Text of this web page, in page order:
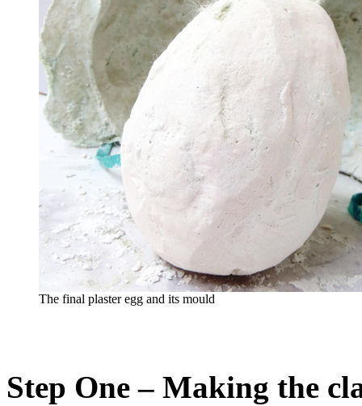
The final plaster egg and its mould
Step One – Making the